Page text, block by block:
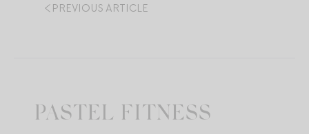
PREVIOUS ARTICLE
PASTEL FITNESS